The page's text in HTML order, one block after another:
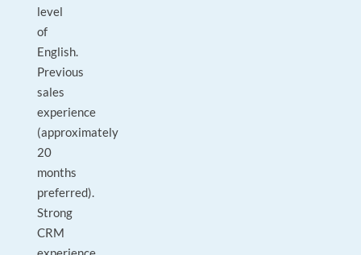
level
of
English.
Previous
sales
experience
(approximately
20
months
preferred).
Strong
CRM